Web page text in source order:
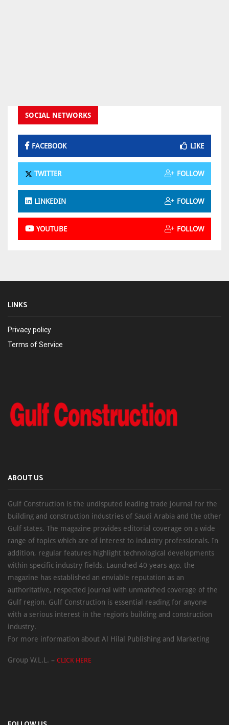
SOCIAL NETWORKS
FACEBOOK LIKE
TWITTER FOLLOW
LINKEDIN FOLLOW
YOUTUBE FOLLOW
LINKS
Privacy policy
Terms of Service
ABOUT US
Gulf Construction is the undisputed leading trade journal for the
building and construction industries of Saudi Arabia and the other
Gulf states. The magazine provides editorial coverage on a wide
range of topics which are of interest to industry professionals. In
addition, regular features highlight technological developments
within specific industry fields. Launched 40 years ago, the
magazine has established an enviable reputation as an
authoritative, respected journal with unmatched coverage of the
Gulf region. Gulf Construction is essential reading for anyone
with a serious interest in the region’s building and construction
industry.
For more information about Al Hilal Publishing and Marketing
Group W.L.L. – CLICK HERE